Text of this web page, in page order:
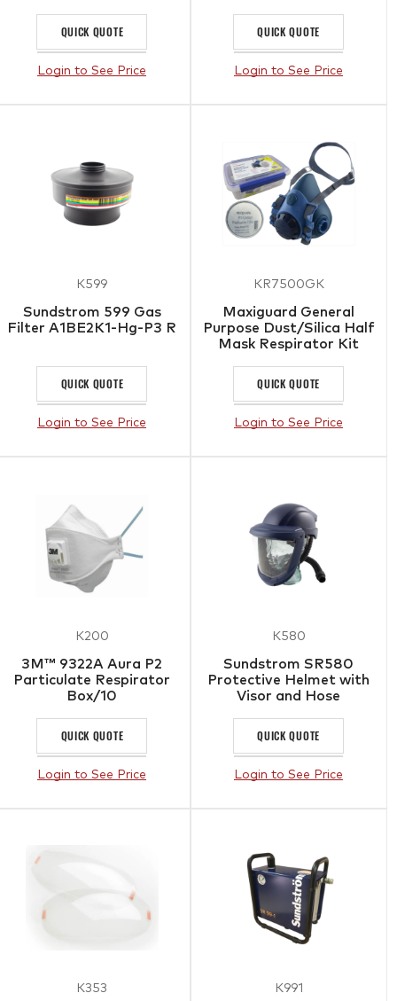
QUICK QUOTE
Login to See Price
QUICK QUOTE
Login to See Price
K599
Sundstrom 599 Gas
Filter A1BE2K1-Hg-P3 R
QUICK QUOTE
Login to See Price
KR7500GK
Maxiguard General
Purpose Dust/Silica Half
Mask Respirator Kit
QUICK QUOTE
Login to See Price
K200
3M™ 9322A Aura P2
Particulate Respirator
Box/10
QUICK QUOTE
Login to See Price
K580
Sundstrom SR580
Protective Helmet with
Visor and Hose
QUICK QUOTE
Login to See Price
K353 K991